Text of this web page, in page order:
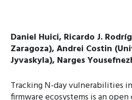
Daniel Huici, Ricardo J.
Zaragoza), Andrei Costin
Jyvaskyla), Narges
Tracking N-day vulnerabilities